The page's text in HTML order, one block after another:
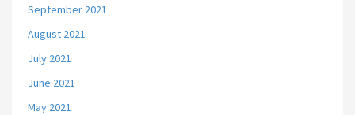
September 2021
August 2021
July 2021
June 2021
May 2021